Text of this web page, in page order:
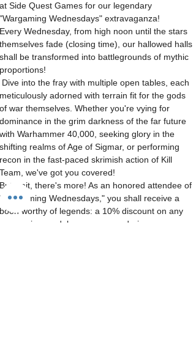
at Side Quest Games for our legendary
"Wargaming Wednesdays" extravaganza!
Every Wednesday, from high noon until the stars
themselves fade (closing time), our hallowed halls
shall be transformed into battlegrounds of mythic
proportions!
Dive into the fray with multiple open tables, each
meticulously adorned with terrain fit for the gods
of war themselves. Whether you're vying for
dominance in the grim darkness of the far future
with Warhammer 40,000, seeking glory in the
shifting realms of Age of Sigmar, or performing
recon in the fast-paced skrimish action of Kill
Team, we've got you covered!
But wait, there's more! As an honored attendee of
"Wargaming Wednesdays," you shall receive a
boon worthy of legends: a 10% discount on any
wargaming models you procure during…